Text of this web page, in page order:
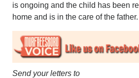
is ongoing and the child has been
home and is in the care of the father.
Send your letters to